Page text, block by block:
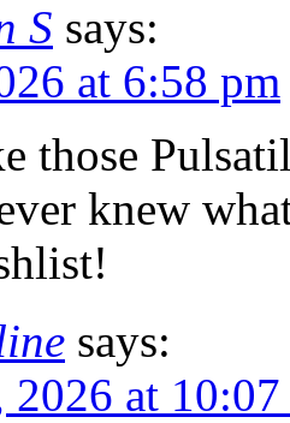
S says:
at 6:58 pm
those
knew
says:
at 10:07